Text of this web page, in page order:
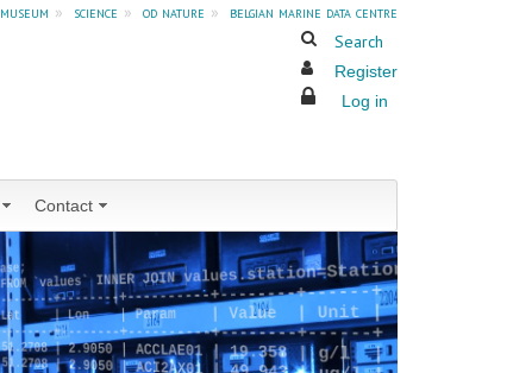
museum » science » od nature »
belgian marine data centre
Search
Register
Log in
Contact